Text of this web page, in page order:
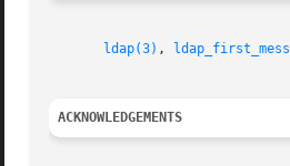
ldap(3) ,
ACKNOWLEDGEMENTS